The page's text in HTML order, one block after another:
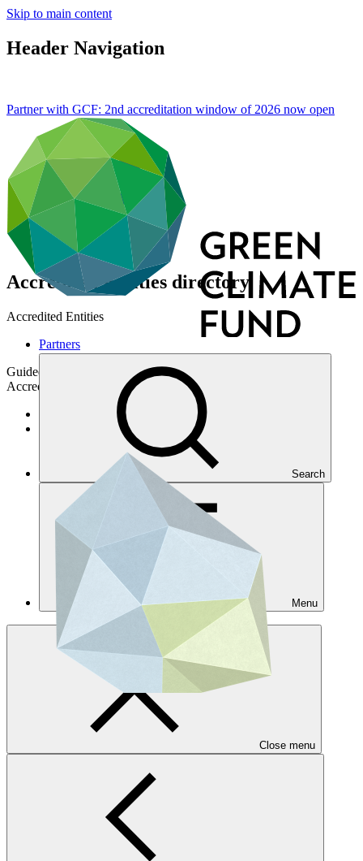
Skip to main content
Header Navigation
Search
Menu
Close menu
Partner with GCF: 2nd accreditation window of 2026 now open
Accredited Entities directory
Accredited Entities
Partners
Guided by country priorities and GCF's investment framework.
Accredited entities turn project concepts into action
Get accreditated
Get accredited for a single project
AE directory
GCF Partner Portal